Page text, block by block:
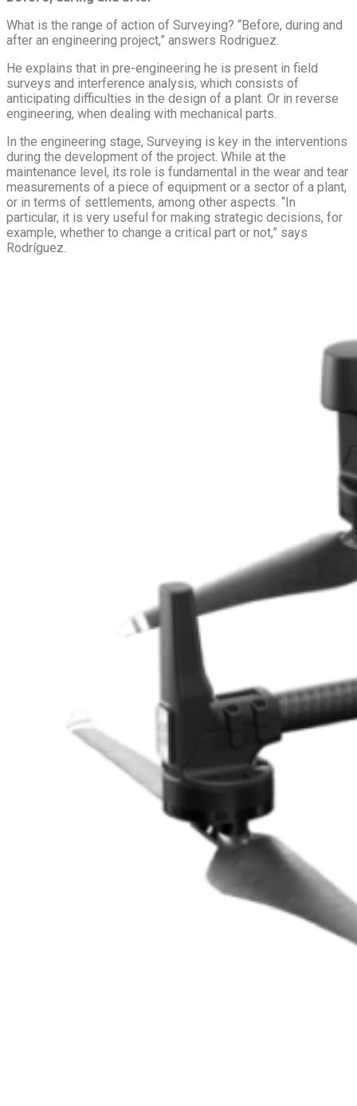
What is the range of action of Surveying? “Before, during and
after an engineering project,” answers Rodriguez.
He explains that in pre-engineering he is present in field
surveys and interference analysis, which consists of
anticipating difficulties in the design of a plant. Or in reverse
engineering, when dealing with mechanical parts.
In the engineering stage, Surveying is key in the interventions
during the development of the project. While at the
maintenance level, its role is fundamental in the wear and tear
measurements of a piece of equipment or a sector of a plant,
or in terms of settlements, among other aspects. “In
particular, it is very useful for making strategic decisions, for
example, whether to change a critical part or not,” says
Rodríguez.